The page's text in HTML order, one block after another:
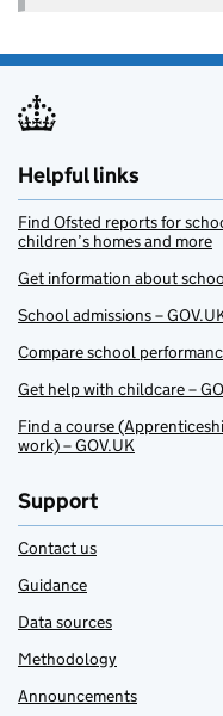
Helpful links
Find Ofsted reports for
children’s homes and more
Get information about
School admissions –
Compare school
Get help with childcare –
Find a course
work) – GOV.UK
Support
Contact us
Guidance
Data sources
Methodology
Announcements